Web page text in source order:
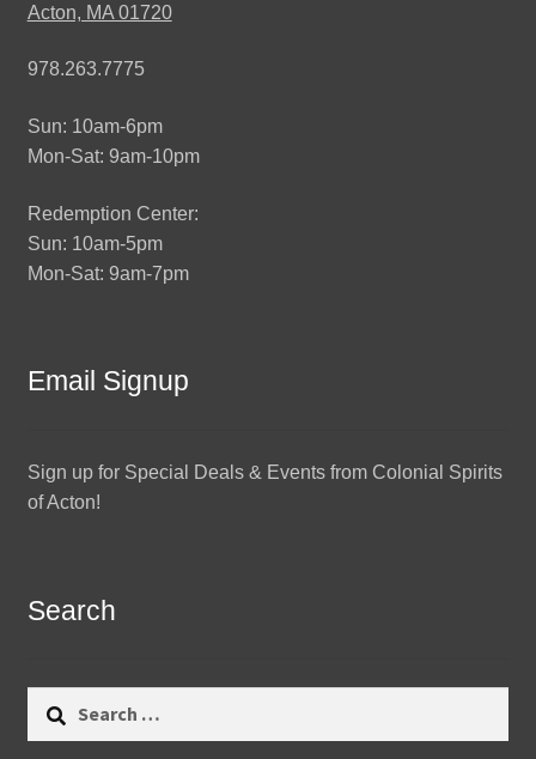
Acton, MA 01720
978.263.7775
Sun: 10am-6pm
Mon-Sat: 9am-10pm
Redemption Center:
Sun: 10am-5pm
Mon-Sat: 9am-7pm
Email Signup
Sign up for Special Deals & Events from Colonial Spirits
of Acton!
Search